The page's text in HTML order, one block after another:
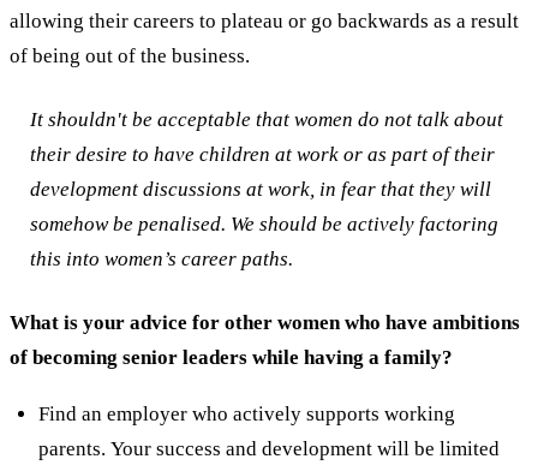
allowing their careers to plateau or go backwards as a result
of being out of the business.
It shouldn't be acceptable that women do not talk about
their desire to have children at work or as part of their
development discussions at work, in fear that they will
somehow be penalised. We should be actively factoring
this into women’s career paths.
What is your advice for other women who have ambitions
of becoming senior leaders while having a family?
Find an employer who actively supports working
parents. Your success and development will be limited